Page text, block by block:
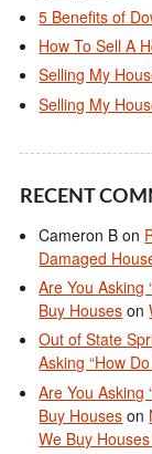
5 Benefits of
How To Sell A
Selling My
Selling My
RECENT
Cameron B on
Damaged
Are You Asking
Buy Houses on
Out of State
Asking “How
Are You Asking
Buy Houses on
We Buy